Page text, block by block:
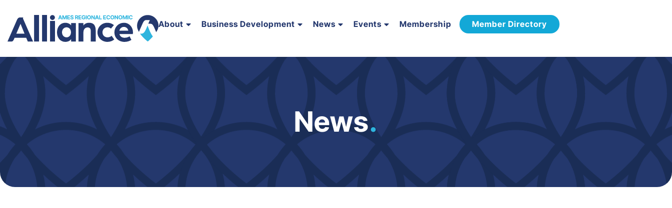
About Business Development News Events Membership Member Directory
News.